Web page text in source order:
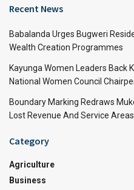
Recent News
Babalanda Urges Bugweri
Wealth Creation Programmes
Kayunga Women Leaders Back
National Women Council
Boundary Marking Redraws
Lost Revenue And Service Areas
Category
Agriculture
Business